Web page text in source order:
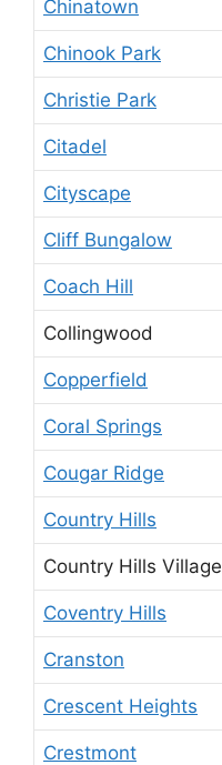
Chinatown
Chinook Park
Christie Park
Citadel
Cityscape
Cliff Bungalow
Coach Hill
Collingwood
Copperfield
Coral Springs
Cougar Ridge
Country Hills
Country Hills Village
Coventry Hills
Cranston
Crescent Heights
Crestmont